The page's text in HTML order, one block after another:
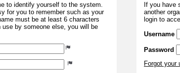
to identify yourself to the system.
for you to remember such as your
must be at least 6 characters
by someone else, you will be
If you have
another
login to
Username
Password
Forgot your